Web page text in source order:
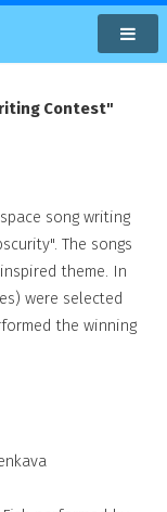
Contest"
song writing
The songs
theme. In
were selected
the winning